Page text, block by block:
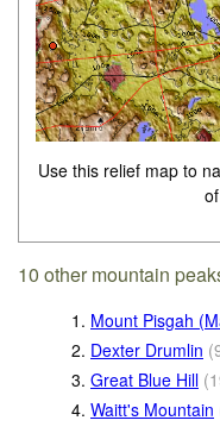
Use this relief map to
of
10 other mountain
1. Mount Pisgah
2. Dexter Drumlin (
3. Great Blue Hill (
4. Waitt's Mountain